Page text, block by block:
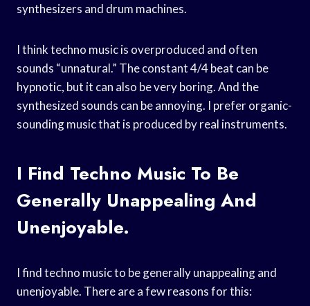
synthesizers and drum machines.
I think techno music is overproduced and often
sounds “unnatural.” The constant 4/4 beat can be
hypnotic, but it can also be very boring. And the
synthesized sounds can be annoying. I prefer organic-
sounding music that is produced by real instruments.
I Find Techno Music To Be
Generally Unappealing And
Unenjoyable.
I find techno music to be generally unappealing and
unenjoyable. There are a few reasons for this: